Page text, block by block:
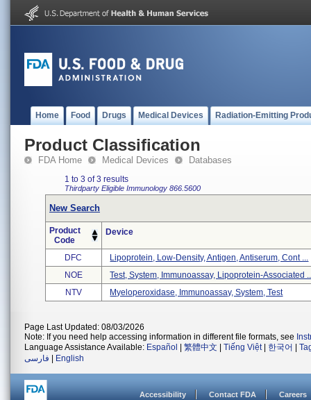
Home Food Drugs Medical Devices Radiation-Emitting
Product Classification
FDA Home Medical Devices Databases
1 to 3 of 3 results
Thirdparty Eligible Immunology 866.5600
New Search
Product
Code
Device
DFC
Lipoprotein, Low-Density, Antigen, Antiserum, Cont ...
NOE
Test, System, Immunoassay, Lipoprotein-Associated
NTV
Myeloperoxidase, Immunoassay, System, Test
Page Last Updated: 08/03/2026
Note: If you need help accessing information in different file formats, see
Language Assistance Available: Español 繁體中文 Tiếng Việt| 한국어
فارسی
English
Accessibility Contact FDA Careers